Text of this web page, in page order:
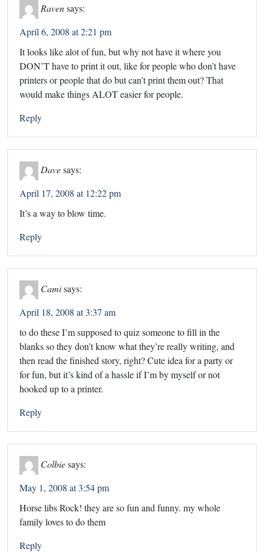
Raven says:
April 6, 2008 at 2:21 pm
It looks like alot of fun, but why not have it where you
DON’T have to print it out, like for people who don’t have
printers or people that do but can’t print them out? That
would make things ALOT easier for people.
Reply
Davesays:
April 17, 2008 at 12:22 pm
It’s a way to blow time.
Reply
Camisays:
April 18, 2008 at 3:37 am
to do these I’m supposed to quiz someone to fill in the
blanks so they don’t know what they’re really writing, and
then read the finished story, right? Cute idea for a party or
for fun, but it’s kind of a hassle if I’m by myself or not
hooked up to a printer.
Reply
Colbiesays:
May 1, 2008 at 3:54 pm
Horse libs Rock! they are so fun and funny. my whole
family loves to do them
Reply